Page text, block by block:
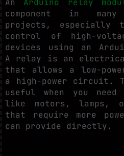
An Arduino relay
component in
projects, especially
control of high-
devices using an
A relay is an
that allows a low-
a high-power circuit.
useful when you
like motors, lamps,
that require more
can provide directly.